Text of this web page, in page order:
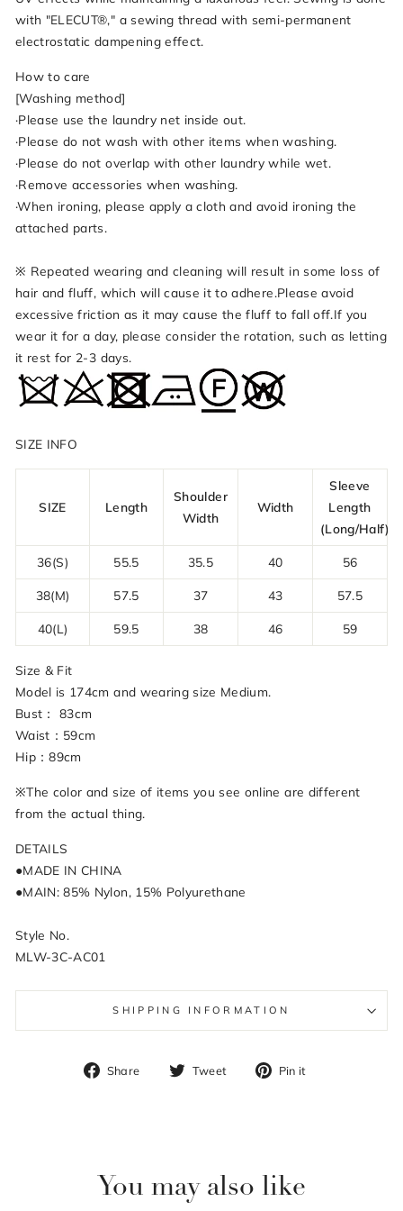
with "ELECUT®," a sewing thread with semi-permanent
electrostatic dampening effect.
How to care
[Washing method]
·Please use the laundry net inside out.
·Please do not wash with other items when washing.
·Please do not overlap with other laundry while wet.
·Remove accessories when washing.
·When ironing, please apply a cloth and avoid ironing the
attached parts.
※ Repeated wearing and cleaning will result in some loss of
hair and fluff, which will cause it to adhere.Please avoid
excessive friction as it may cause the fluff to fall off.If you
wear it for a day, please consider the rotation, such as letting
it rest for 2-3 days.
SIZE INFO
SIZE Length
Shoulder
Width
Width
Sleeve
Length
(Long/Half)
36(S) 55.5 35.5 40 56
38(M) 57.5 37 43 57.5
40(L) 59.5 38 46 59
Size & Fit
Model is 174cm and wearing size Medium.
Bust： 83cm
Waist：59cm
Hip：89cm
※The color and size of items you see online are different
from the actual thing.
DETAILS
●MADE IN CHINA
●MAIN: 85% Nylon, 15% Polyurethane
Style No.
MLW-3C-AC01
SHIPPING INFORMATION
Share
Share Tweet
Tweet Pin it
You may also like